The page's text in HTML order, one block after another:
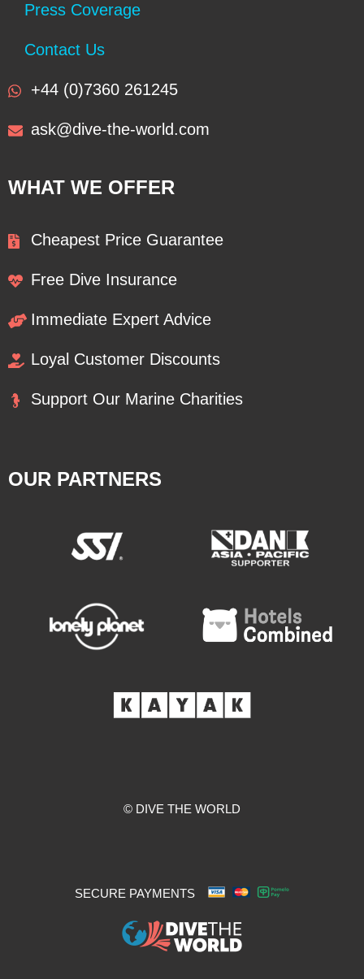
Press Coverage
Contact Us
+44 (0)7360 261245
ask@dive-the-world.com
WHAT WE OFFER
Cheapest Price Guarantee
Free Dive Insurance
Immediate Expert Advice
Loyal Customer Discounts
Support Our Marine Charities
OUR PARTNERS
© DIVE THE WORLD
SECURE PAYMENTS